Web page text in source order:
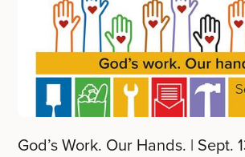
God’s Work. Our Hands. | Sept.